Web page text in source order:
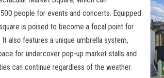
people for events and concerts. Equipped
is poised to become a focal point for
also features a unique umbrella system,
for undercover pop-up market stalls and
can continue regardless of the weather.